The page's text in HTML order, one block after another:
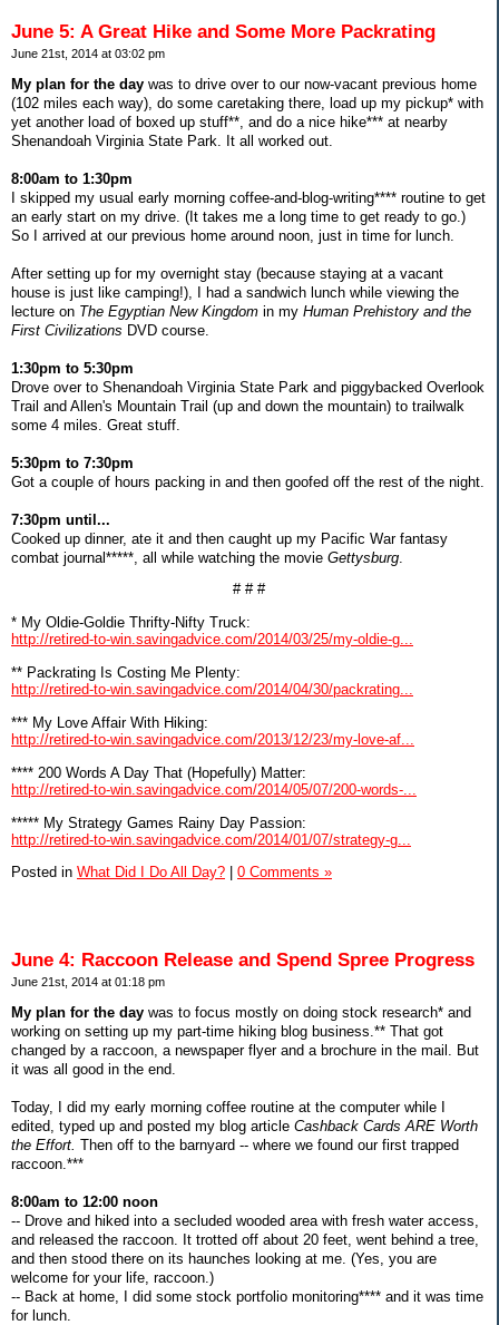
June 5: A Great Hike and Some More Packrating
June 21st, 2014 at 03:02 pm
My plan for the day was to drive over to our now-vacant previous home
(102 miles each way), do some caretaking there, load up my pickup* with
yet another load of boxed up stuff**, and do a nice hike*** at nearby
Shenandoah Virginia State Park. It all worked out.
8:00am to 1:30pm
I skipped my usual early morning coffee-and-blog-writing**** routine to get
an early start on my drive. (It takes me a long time to get ready to go.)
So I arrived at our previous home around noon, just in time for lunch.
After setting up for my overnight stay (because staying at a vacant
house is just like camping!), I had a sandwich lunch while viewing the
lecture on The Egyptian New Kingdom in my Human Prehistory and the
First Civilizations DVD course.
1:30pm to 5:30pm
Drove over to Shenandoah Virginia State Park and piggybacked Overlook
Trail and Allen's Mountain Trail (up and down the mountain) to trailwalk
some 4 miles. Great stuff.
5:30pm to 7:30pm
Got a couple of hours packing in and then goofed off the rest of the night.
7:30pm until...
Cooked up dinner, ate it and then caught up my Pacific War fantasy
combat journal*****, all while watching the movie Gettysburg
# # #
* My Oldie-Goldie Thrifty-Nifty Truck:
http://retired-to-win.savingadvice.com/2014/03/25/my-oldie-g...
** Packrating Is Costing Me Plenty:
http://retired-to-win.savingadvice.com/2014/04/30/packrating...
*** My Love Affair With Hiking:
http://retired-to-win.savingadvice.com/2013/12/23/my-love-af...
**** 200 Words A Day That (Hopefully) Matter:
http://retired-to-win.savingadvice.com/2014/05/07/200-words-...
***** My Strategy Games Rainy Day Passion:
http://retired-to-win.savingadvice.com/2014/01/07/strategy-g...
Posted in What Did I Do All Day? 0 Comments »
June 4: Raccoon Release and Spend Spree Progress
June 21st, 2014 at 01:18 pm
My plan for the day was to focus mostly on doing stock research* and
working on setting up my part-time hiking blog business.** That got
changed by a raccoon, a newspaper flyer and a brochure in the mail. But
it was all good in the end.
Today, I did my early morning coffee routine at the computer while I
edited, typed up and posted my blog article Cashback Cards ARE Worth
the Effort. Then off to the barnyard -- where we found our first trapped
raccoon.***
8:00am to 12:00 noon
-- Drove and hiked into a secluded wooded area with fresh water access,
and released the raccoon. It trotted off about 20 feet, went behind a tree,
and then stood there on its haunches looking at me. (Yes, you are
welcome for your life, raccoon.)
-- Back at home, I did some stock portfolio monitoring**** and it was time
for lunch.